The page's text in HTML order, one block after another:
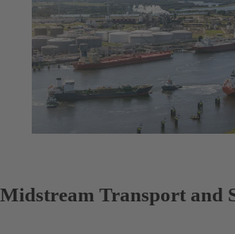
Midstream Transport and